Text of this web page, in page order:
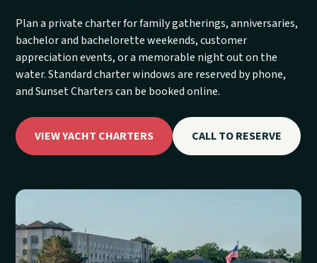
Plan a private charter for family gatherings, anniversaries,
bachelor and bachelorette weekends, customer
appreciation events, or a memorable night out on the
water. Standard charter windows are reserved by phone,
and Sunset Charters can be booked online.
VIEW YACHT CHARTERS CALL TO RESERVE